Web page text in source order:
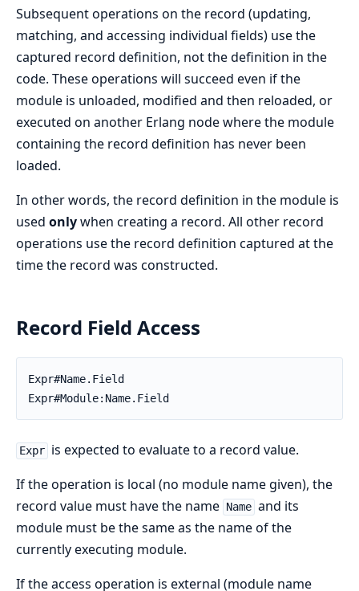
Subsequent operations on the record (updating,
matching, and accessing individual fields) use the
captured record definition, not the definition in the
code. These operations will succeed even if the
module is unloaded, modified and then reloaded, or
executed on another Erlang node where the module
containing the record definition has never been
loaded.
In other words, the record definition in the module is
used onlywhen creating a record. All other record
operations use the record definition captured at the
time the record was constructed.
Record Field Access
Expr#Name.Field
Expr#Module:Name.Field
Expr is expected to evaluate to a record value.
If the operation is local (no module name given), the
record value must have the name Name and its
module must be the same as the name of the
currently executing module.
If the access operation is external (module name